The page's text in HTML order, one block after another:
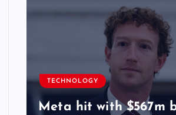
TECHNOLOGY
Meta hit with $567m